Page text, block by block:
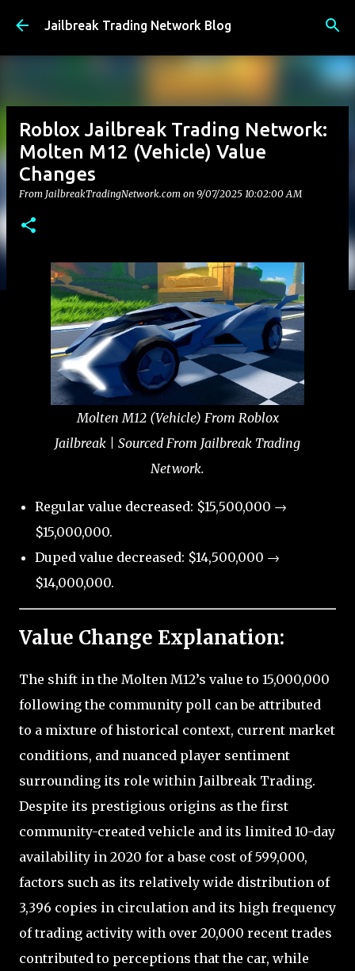
Skip to main content
Jailbreak Trading Network Blog
Roblox Jailbreak Trading Network:
Molten M12 (Vehicle) Value
Changes
From JailbreakTradingNetwork.com on 9/07/2025 10:02:00 AM
Molten M12 (Vehicle) From Roblox
Jailbreak | Sourced From Jailbreak Trading
Network.
Regular value decreased: $15,500,000 →
$15,000,000.
Duped value decreased: $14,500,000 →
$14,000,000.
Value Change Explanation:
The shift in the Molten M12’s value to 15,000,000
following the community poll can be attributed
to a mixture of historical context, current market
conditions, and nuanced player sentiment
surrounding its role within Jailbreak Trading.
Despite its prestigious origins as the first
community-created vehicle and its limited 10-day
availability in 2020 for a base cost of 599,000,
factors such as its relatively wide distribution of
3,396 copies in circulation and its high frequency
of trading activity with over 20,000 recent trades
contributed to perceptions that the car, while